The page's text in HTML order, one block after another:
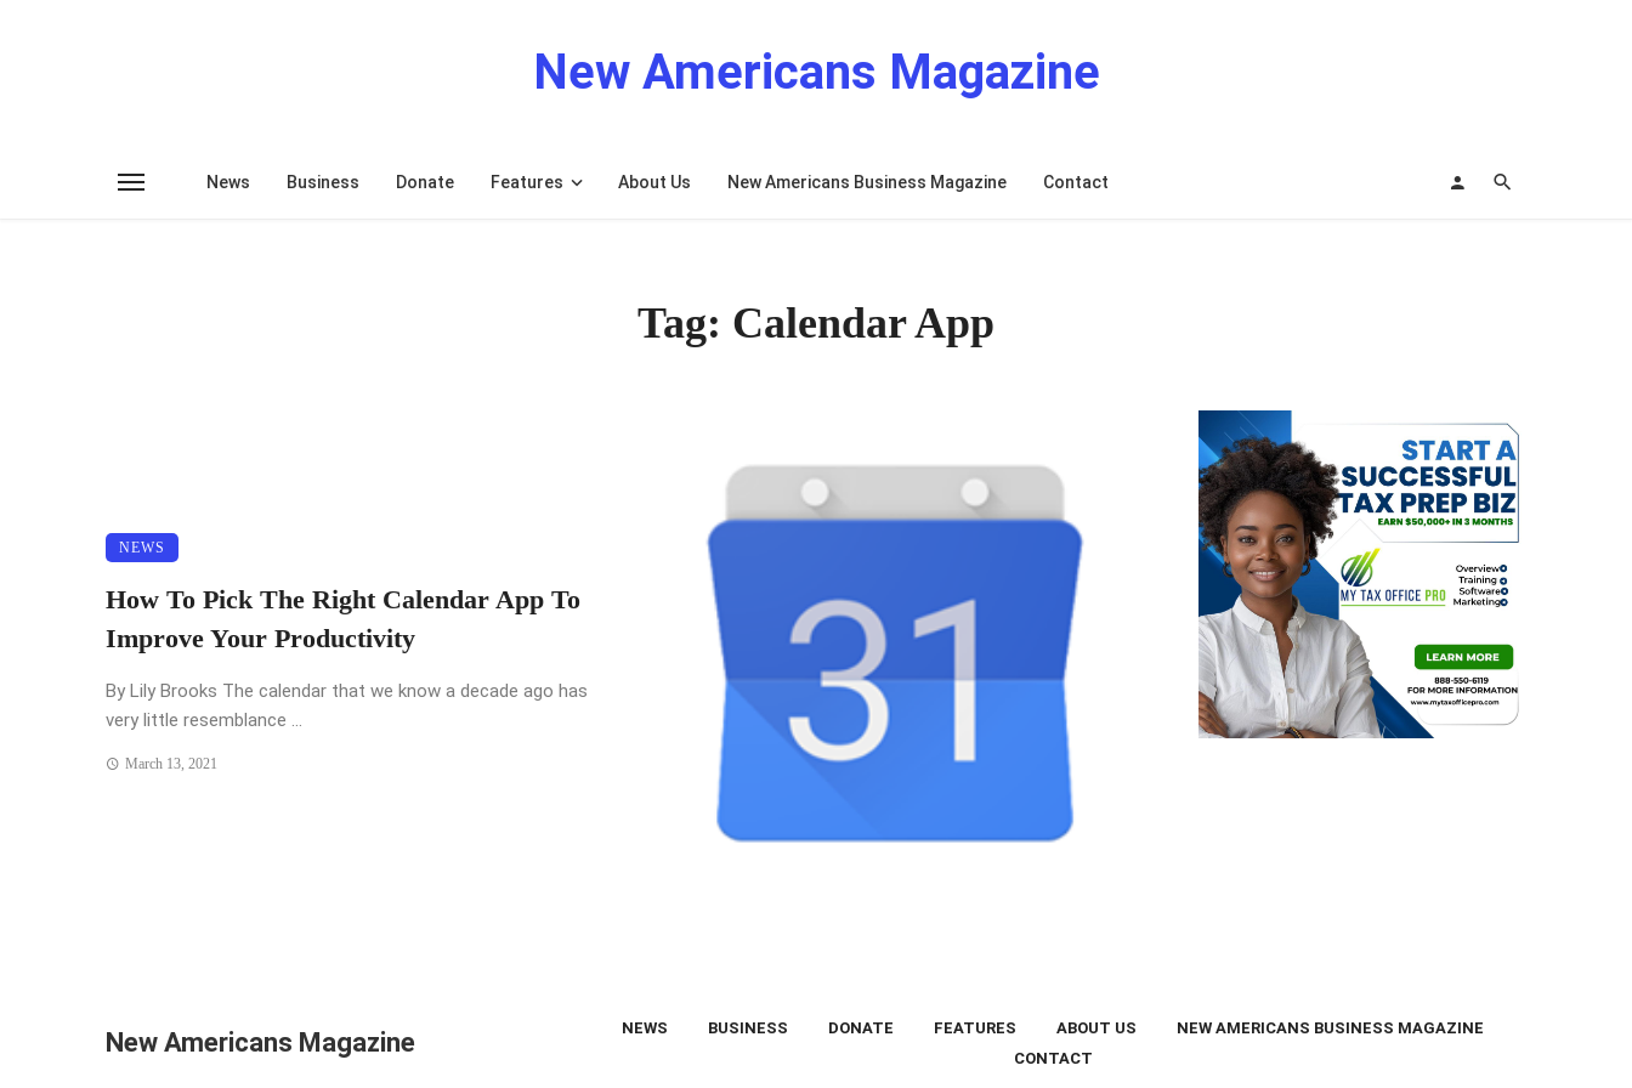
New Americans Magazine
News Business Donate Features About Us New Americans Business Magazine Contact
Tag: Calendar App
NEWS
How To Pick The Right Calendar App To
Improve Your Productivity
By Lily Brooks The calendar that we know a decade ago has
very little resemblance ...
March 13, 2021
New Americans Magazine NEWS BUSINESS DONATE FEATURES ABOUT US
NEW AMERICANS BUSINESS MAGAZINE
CONTACT